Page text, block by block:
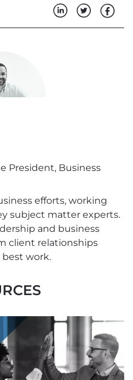
President, Business
efforts, working
subject matter experts.
and business
client relationships
best work.